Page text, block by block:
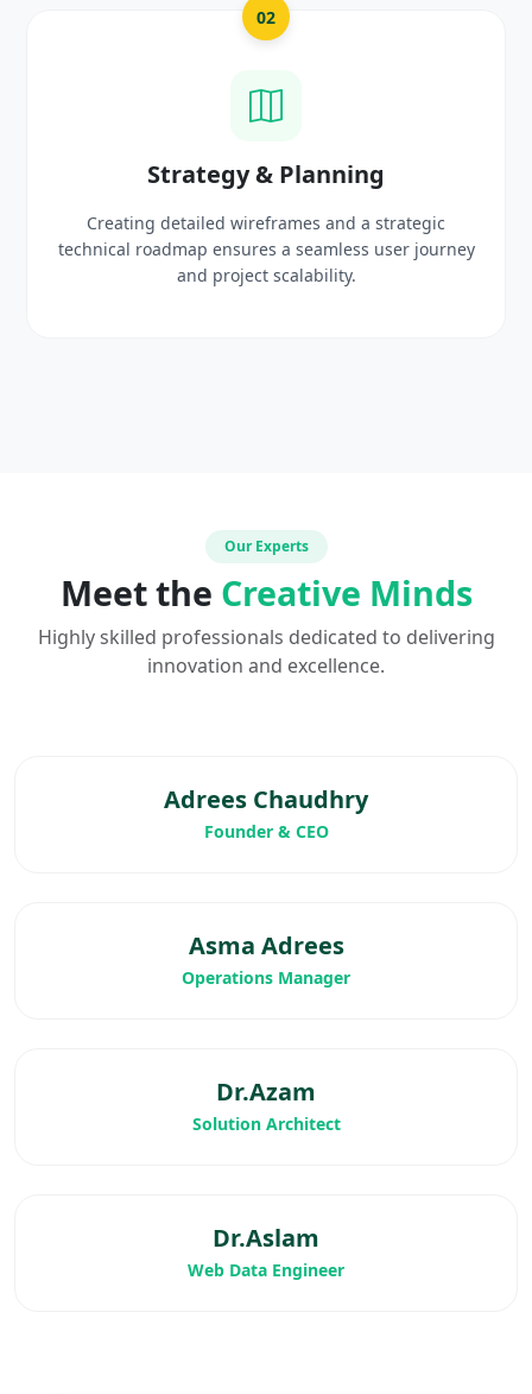
02
Strategy & Planning
Creating detailed wireframes and a strategic
technical roadmap ensures a seamless user journey
and project scalability.
Our Experts
Meet the Creative Minds
Highly skilled professionals dedicated to delivering
innovation and excellence.
Adrees Chaudhry
Founder & CEO
Asma Adrees
Operations Manager
Dr.Azam
Solution Architect
Dr.Aslam
Web Data Engineer